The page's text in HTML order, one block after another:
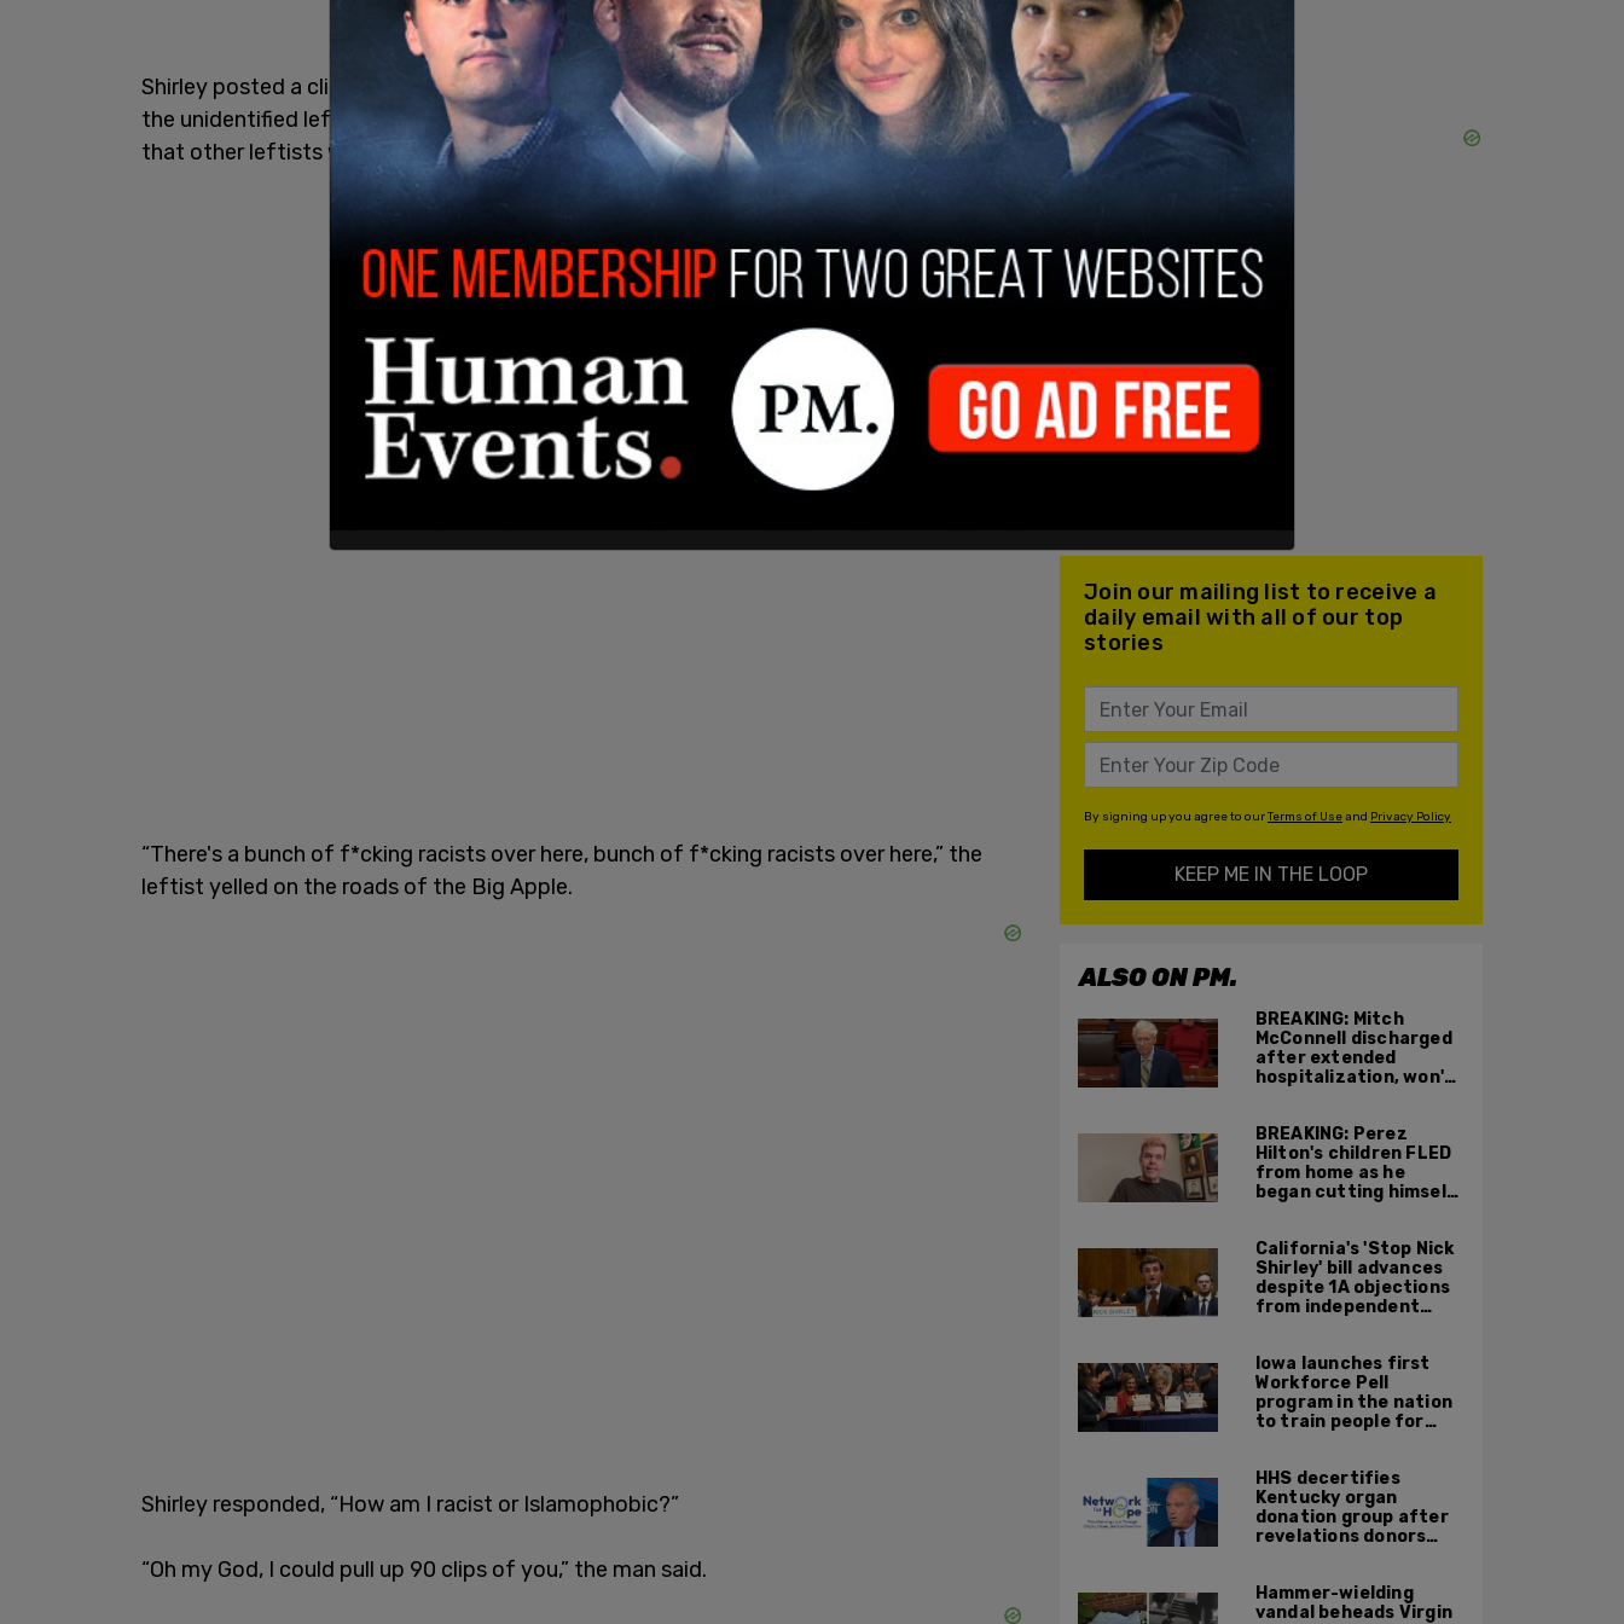
Shirley posted a clip of the interaction, which has gained millions of views on X, where
the unidentified leftist started accosting Shirley, claiming he is a racist, and suggesting
that other leftists will violently attack him at some point.
“There's a bunch of f*cking racists over here, bunch of f*cking racists over here,” the
leftist yelled on the roads of the Big Apple.
Shirley responded, “How am I racist or Islamophobic?”
“Oh my God, I could pull up 90 clips of you,” the man said.
Join our mailing list to receive a
daily email with all of our top
stories
By signing up you agree to ourTerms of Useand Privacy Policy
KEEP ME IN THE LOOP
ALSO ON PM.
BREAKING: Mitch
McConnell discharged
after extended
hospitalization, won't
BREAKING: Perez
Hilton's children FLED
from home as he
began cutting himself
California's 'Stop Nick
Shirley' bill advances
despite 1A objections
from independent
Iowa launches first
Workforce Pell
program in the nation
to train people for
HHS decertifies
Kentucky organ
donation group after
revelations donors
harvest organs
Hammer-wielding
vandal beheads Virgin